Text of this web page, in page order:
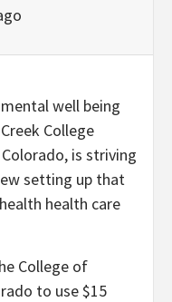
well being
College
is striving
setting up that
health care
College of
to use $15